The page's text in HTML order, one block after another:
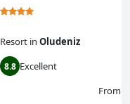
Resort in Oludeniz
8.8 Excellent
From